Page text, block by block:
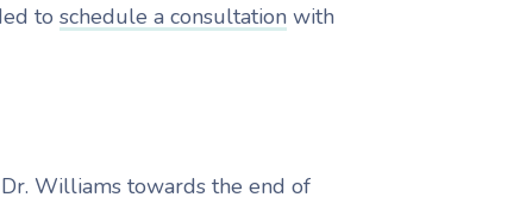
to schedule a consultationwith
Williams towards the end of